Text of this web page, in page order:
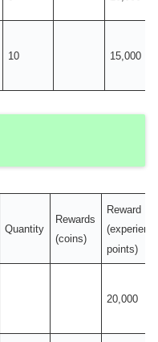
10 15,000
Quantity
Rewards
(coins)
Reward
points)
20,000